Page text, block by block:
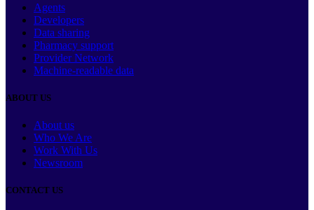
Agents
Developers
Data sharing
Pharmacy support
Provider Network
Machine-readable data
ABOUT US
About us
Who We Are
Work With Us
Newsroom
CONTACT US